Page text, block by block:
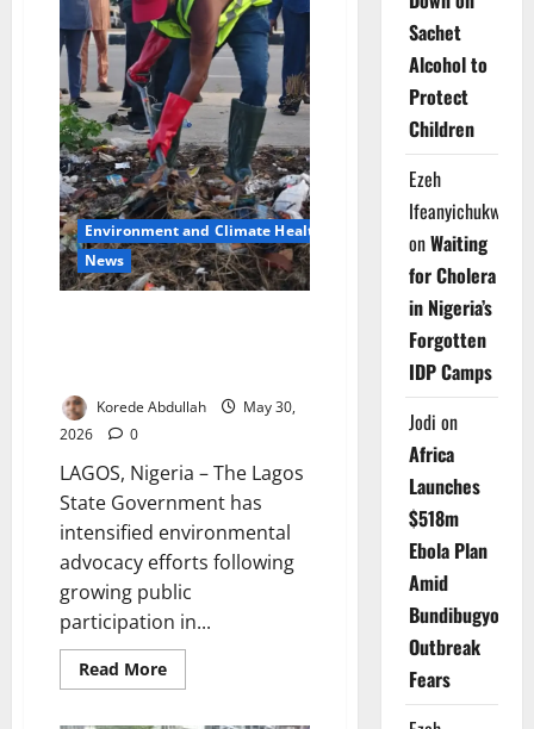
Environment and Climate Health
News
Korede Abdullah
May 30,
2026
0
LAGOS, Nigeria – The Lagos
State Government has
intensified environmental
advocacy efforts following
growing public
participation in...
Read MoreRead
more
Sachet
Alcohol to
Protect
Children
Ezeh
Ifeanyichukwu
onWaiting
for Cholera
in Nigeria’s
Forgotten
IDP Camps
Jodi on
Africa
Launches
$518m
Ebola Plan
Amid
Bundibugyo
Outbreak
Fears